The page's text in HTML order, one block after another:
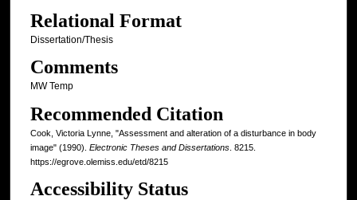
Relational Format
Dissertation/Thesis
Comments
MW Temp
Recommended Citation
Cook, Victoria Lynne, "Assessment and alteration of a disturbance in body
image" (1990). Electronic Theses and Dissertations. 8215.
https://egrove.olemiss.edu/etd/8215
Accessibility Status